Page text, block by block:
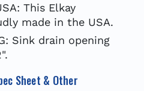
This Elkay
made in the USA.
Sink drain opening
Sheet & Other